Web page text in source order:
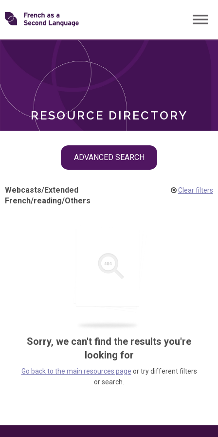
Skip
toTransforming
RESOURCE DIRECTORY
ADVANCED SEARCH
ROLES
Webcasts/Extended
French/reading/Others
Clear filters
Sorry, we can't find the results you're
looking for
Go back to the main resources page or try different filters
or search.